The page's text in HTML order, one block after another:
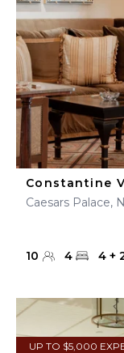
Constantine
Caesars Palace,
10 4 4 +
UP TO $5,000